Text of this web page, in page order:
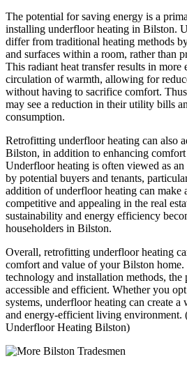
The potential for saving energy is a
installing underfloor heating in Bilston.
differ from traditional heating methods
and surfaces within a room, rather than
This radiant heat transfer results in more
circulation of warmth, allowing for
without having to sacrifice comfort.
may see a reduction in their utility bills
consumption.
Retrofitting underfloor heating can also
Bilston, in addition to enhancing
Underfloor heating is often viewed as
by potential buyers and tenants,
addition of underfloor heating can make
competitive and appealing in the real
sustainability and energy efficiency
householders in Bilston.
Overall, retrofitting underfloor heating
comfort and value of your Bilston home.
technology and installation methods, the
accessible and efficient. Whether you
systems, underfloor heating can create a
and energy-efficient living environment.
Underfloor Heating Bilston)